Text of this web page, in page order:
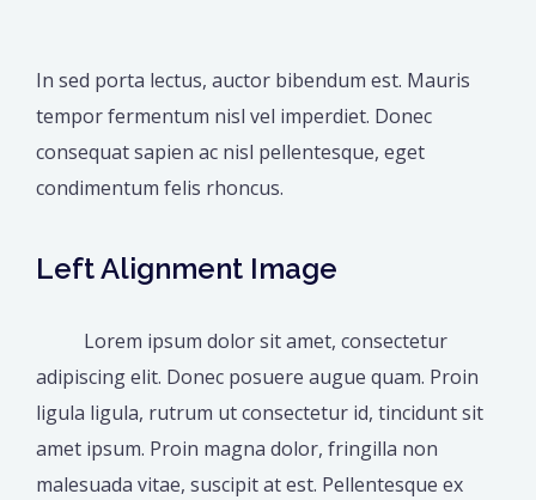
In sed porta lectus, auctor bibendum est. Mauris
tempor fermentum nisl vel imperdiet. Donec
consequat sapien ac nisl pellentesque, eget
condimentum felis rhoncus.
Left Alignment Image
Lorem ipsum dolor sit amet, consectetur
adipiscing elit. Donec posuere augue quam. Proin
ligula ligula, rutrum ut consectetur id, tincidunt sit
amet ipsum. Proin magna dolor, fringilla non
malesuada vitae, suscipit at est. Pellentesque ex